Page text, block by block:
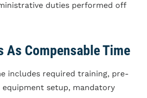
duties performed off
As Compensable Time
includes required training, pre-
setup, mandatory